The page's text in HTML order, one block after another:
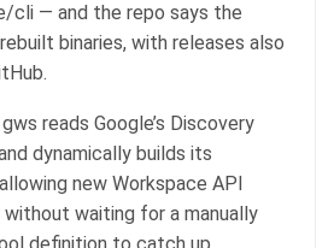
cli — and the repo says the
binaries, with releases also
reads Google’s Discovery
dynamically builds its
new Workspace API
waiting for a manually